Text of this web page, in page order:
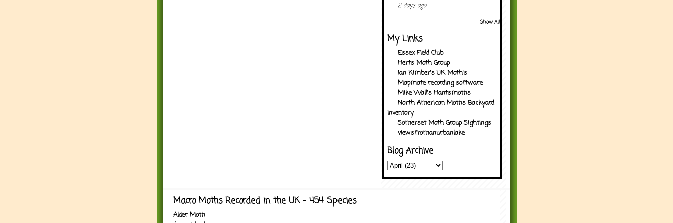
2 days ago
Show All
My Links
Essex Field Club
Herts Moth Group
Ian Kimber's UK Moth's
Mapmate recording software
Mike Wall's Hantsmoths
North American Moths Backyard
Inventory
Somerset Moth Group Sightings
viewsfromanurbanlake
Blog Archive
Macro Moths Recorded in the UK - 454 Species
Alder Moth